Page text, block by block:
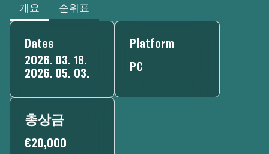
개요 순위표
Dates
2026. 03. 18.
2026. 05. 03.
Platform
PC
총상금
€20,000